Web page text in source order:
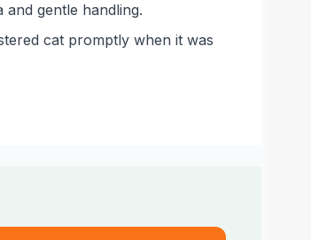
gentle handling.
cat promptly when it was